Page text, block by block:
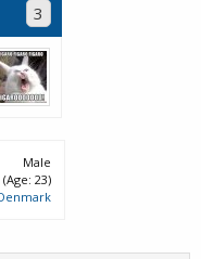
3
Male
(Age: 23)